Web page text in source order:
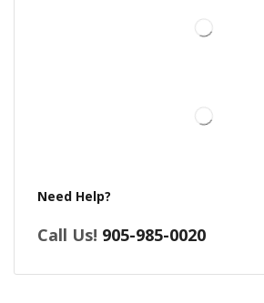
Need Help?
Call Us! 905-985-0020